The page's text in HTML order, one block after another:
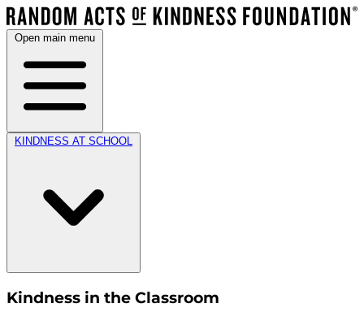
Open main menu
KINDNESS AT SCHOOL
Kindness in the Classroom